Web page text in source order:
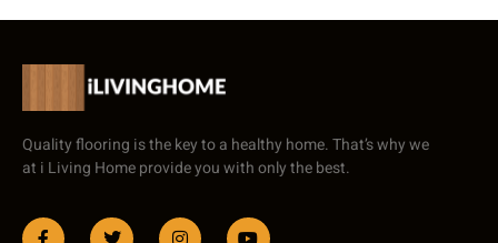
Quality flooring is the key to a healthy home. That’s why we
at i Living Home provide you with only the best.